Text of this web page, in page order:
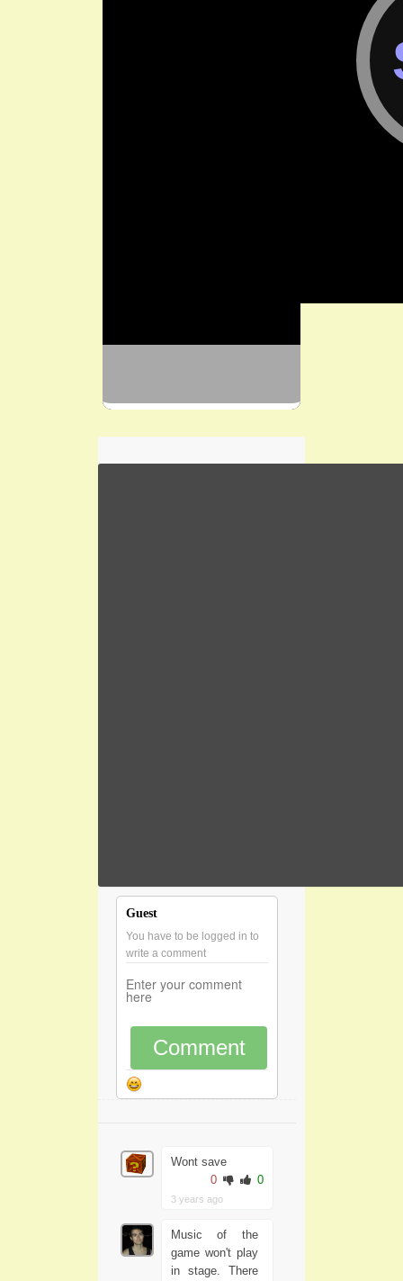
Guest
You have to be logged in to
write a comment
Comment
Wont save
0
0
3 years ago
Music of the
game won't play
in stage. There